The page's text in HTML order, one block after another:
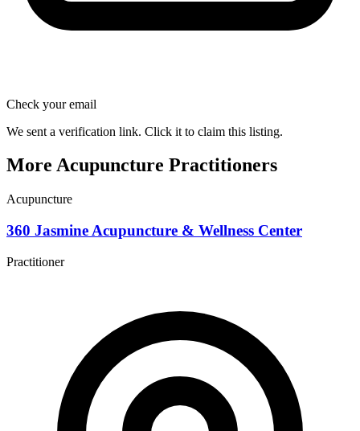
Check your email
We sent a verification link. Click it to claim this listing.
More Acupuncture Practitioners
Acupuncture
360 Jasmine Acupuncture & Wellness Center
Practitioner